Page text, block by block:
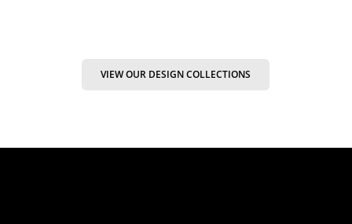
VIEW OUR DESIGN COLLECTIONS